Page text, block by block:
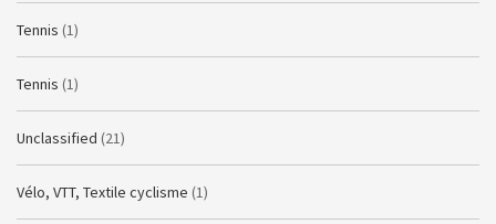
Tennis (1)
Tennis (1)
Unclassified (21)
Vélo, VTT, Textile cyclisme (1)